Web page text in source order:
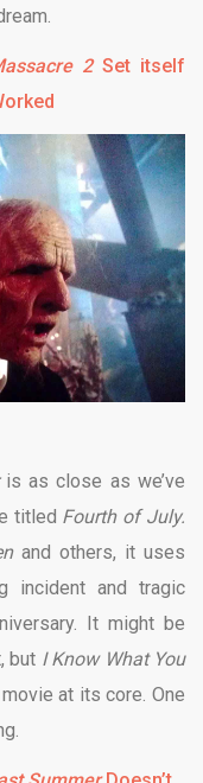
2Set itself
is as close as we’ve
titled Fourth of July.
and others, it uses
incident and tragic
It might be
but I Know What You
at its core. One